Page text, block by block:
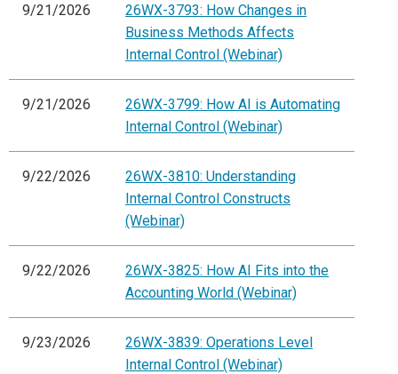
9/21/2026
26WX-3793: How Changes in
Business Methods Affects
Internal Control (Webinar)
9/21/2026
26WX-3799: How AI is Automating
Internal Control (Webinar)
9/22/2026
26WX-3810: Understanding
Internal Control Constructs
(Webinar)
9/22/2026
26WX-3825: How AI Fits into the
Accounting World (Webinar)
9/23/2026
26WX-3839: Operations Level
Internal Control (Webinar)